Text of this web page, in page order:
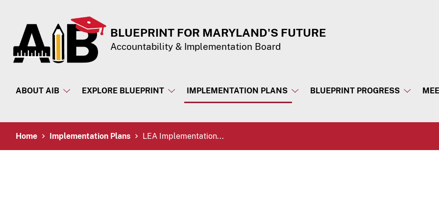
BLUEPRINT FOR MARYLAND'S FUTURE
Accountability & Implementation Board
ABOUT AIB EXPLORE BLUEPRINT IMPLEMENTATION PLANS BLUEPRINT PROGRESS
Breadcrumb Navigation
Home Implementation Plans LEA Implementation...